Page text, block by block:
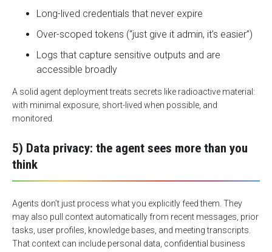
Long-lived credentials that never expire
Over-scoped tokens (“just give it admin, it’s easier”)
Logs that capture sensitive outputs and are
accessible broadly
A solid agent deployment treats secrets like radioactive material:
with minimal exposure, short-lived when possible, and
monitored.
5) Data privacy: the agent sees more than you
think
Agents don’t just process what you explicitly feed them. They
may also pull context automatically from recent messages, prior
tasks, user profiles, knowledge bases, and meeting transcripts.
That context can include personal data , confidential business